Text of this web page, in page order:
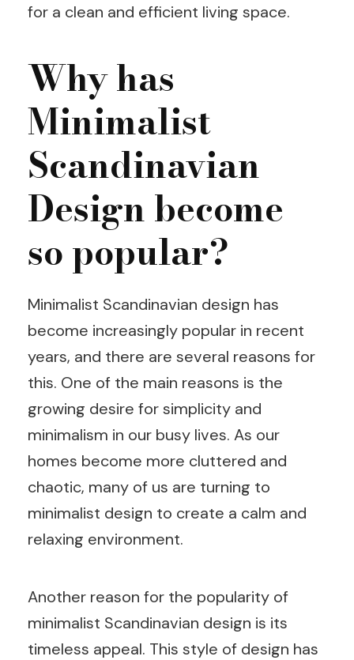
for a clean and efficient living space.
Why has
Minimalist
Scandinavian
Design become
so popular?
Minimalist Scandinavian design has
become increasingly popular in recent
years, and there are several reasons for
this. One of the main reasons is the
growing desire for simplicity and
minimalism in our busy lives. As our
homes become more cluttered and
chaotic, many of us are turning to
minimalist design to create a calm and
relaxing environment.
Another reason for the popularity of
minimalist Scandinavian design is its
timeless appeal. This style of design has